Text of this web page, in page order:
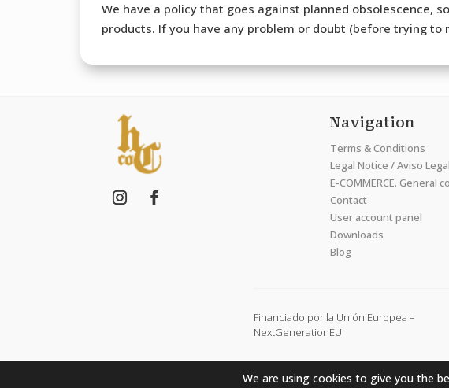
We have a policy that goes against planned obsolescence,
products. If you have any problem or doubt (before trying
Navigation
Terms & Conditions
Legal Notice / Aviso
E-COMMERCE. General
Contact
User account panel
Downloads
Blog
Financiado por la Unión Europea –
NextGenerationEU
We are using cookies to give you the